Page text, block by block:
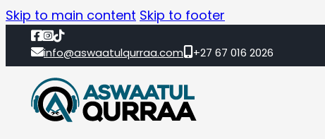
Skip to main content Skip to footer
info@aswaatulqurraa.com +27 67 016 2026